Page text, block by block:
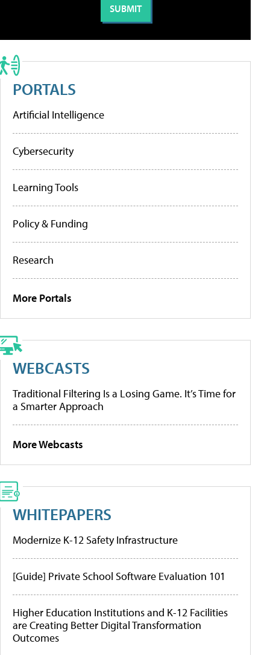
PORTALS
Artificial Intelligence
Cybersecurity
Learning Tools
Policy & Funding
Research
More Portals
WEBCASTS
Traditional Filtering Is a Losing Game. It’s Time for
a Smarter Approach
More Webcasts
WHITEPAPERS
Modernize K-12 Safety Infrastructure
[Guide] Private School Software Evaluation 101
Higher Education Institutions and K-12 Facilities
are Creating Better Digital Transformation
Outcomes